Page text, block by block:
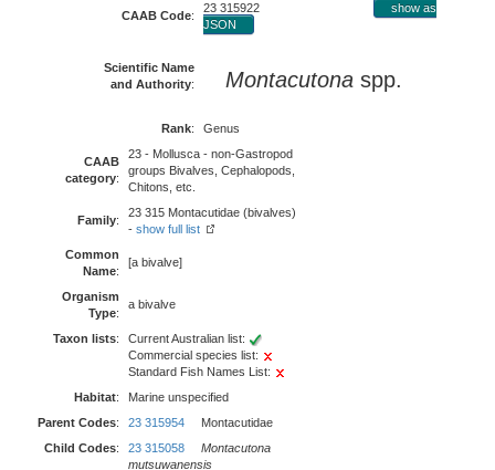
CAAB Code:
23 315922
show as
JSON
Scientific Name
and Authority: Montacutona spp.
Rank: Genus
CAAB
category:
23 - Mollusca - non-Gastropod
groups Bivalves, Cephalopods,
Chitons, etc.
Family:
23 315 Montacutidae (bivalves)
- show full list
Common
Name:
[a bivalve]
Organism
Type:
a bivalve
Taxon lists:
Current Australian list:
Commercial species list:
Standard Fish Names List:
Habitat:
Marine unspecified
Parent Codes: 23 315954 Montacutidae
Child Codes: 23 315058
Montacutona
mutsuwanensis